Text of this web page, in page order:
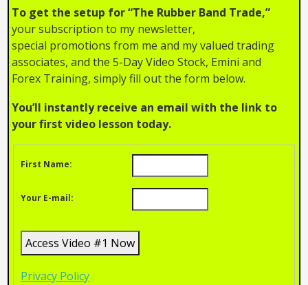
To get the setup for “The Rubber Band Trade,”
your subscription to my newsletter,
special promotions from me and my valued trading
associates, and the 5-Day Video Stock, Emini and
Forex Training, simply fill out the form below.
You’ll instantly receive an email with the link to
your first video lesson today.
First Name:
Your E-mail:
Privacy Policy